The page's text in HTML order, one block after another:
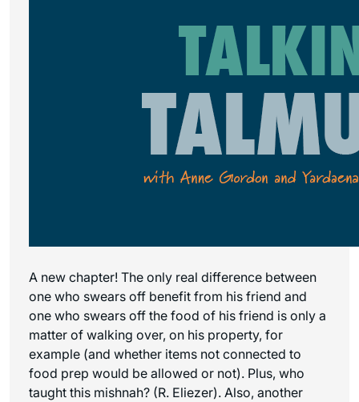
A new chapter! The only real difference between
one who swears off benefit from his friend and
one who swears off the food of his friend is only a
matter of walking over, on his property, for
example (and whether items not connected to
food prep would be allowed or not). Plus, who
taught this mishnah? (R. Eliezer). Also, another